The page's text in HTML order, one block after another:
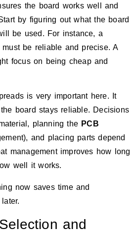
the board works well and
by figuring out what the board
be used. For instance, a
be reliable and precise. A
focus on being cheap and
is very important here. It
board stays reliable. Decisions
planning the PCB
and placing parts depend
management improves how long
well it works.
now saves time and
and